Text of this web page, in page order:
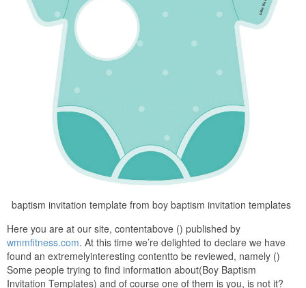
baptism invitation template from boy baptism invitation templates
Here you are at our site, contentabove () published by
wmmfitness.com. At this time we’re delighted to declare we have
found an extremelyinteresting contentto be reviewed, namely ()
Some people trying to find information about(Boy Baptism
Invitation Templates) and of course one of them is you, is not it?